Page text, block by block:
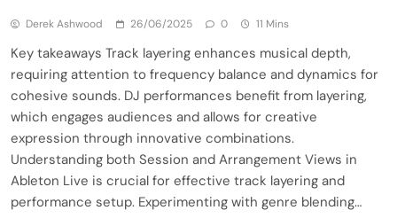
Derek Ashwood 26/06/2025 0 11 Mins
Key takeaways Track layering enhances musical depth,
requiring attention to frequency balance and dynamics for
cohesive sounds. DJ performances benefit from layering,
which engages audiences and allows for creative
expression through innovative combinations.
Understanding both Session and Arrangement Views in
Ableton Live is crucial for effective track layering and
performance setup. Experimenting with genre blending…